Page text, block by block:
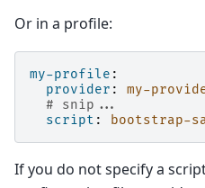
Or in a profile:
my-profile :
provider :
my-
# snip...
script : bootstrap-
If you do not specify a